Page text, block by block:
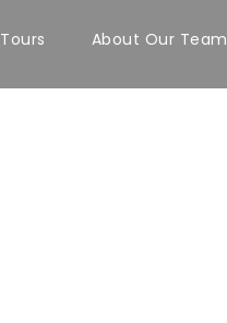
Tours About Our Team